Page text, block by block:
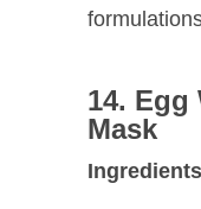
14. Egg
Mask